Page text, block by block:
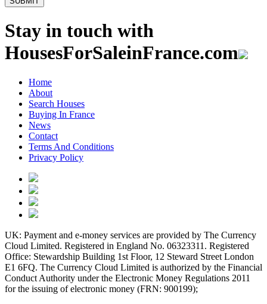
Stay in touch with
HousesForSaleinFrance.com
Home
About
Search Houses
Buying In France
News
Contact
Terms And Conditions
Privacy Policy
UK: Payment and e-money services are provided by The Currency
Cloud Limited. Registered in England No. 06323311. Registered
Office: Stewardship Building 1st Floor, 12 Steward Street London
E1 6FQ. The Currency Cloud Limited is authorized by the Financial
Conduct Authority under the Electronic Money Regulations 2011
for the issuing of electronic money (FRN: 900199);